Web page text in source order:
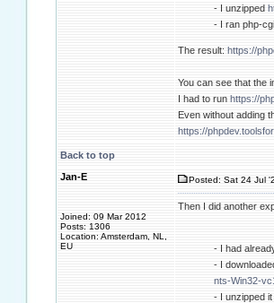
- I unzipped
- I ran php-
The result: https://
You can see that the
I had to run https://
Even without adding
https://
Back to top
Jan-E
Joined: 09 Mar 2012
Posts: 1306
Location: Amsterdam, NL,
EU
Posted: Sat 24 Jul
Then I did another
- I had
- I
nts-Win32-
- I unzipped